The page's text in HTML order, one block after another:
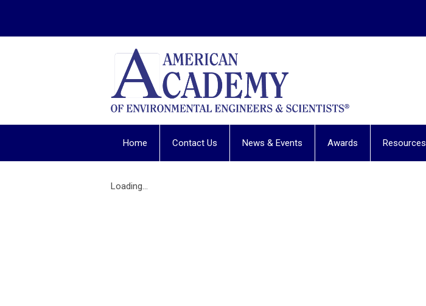
Home Contact Us News & Events Awards Resources
Loading...